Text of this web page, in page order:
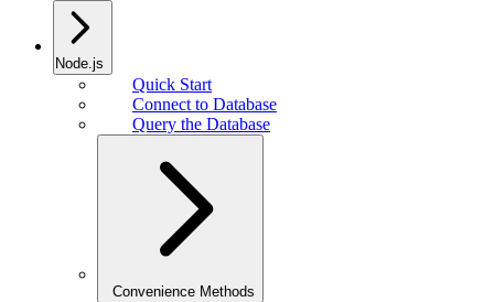
Node.js
Quick Start
Connect to Database
Query the Database
Convenience Methods